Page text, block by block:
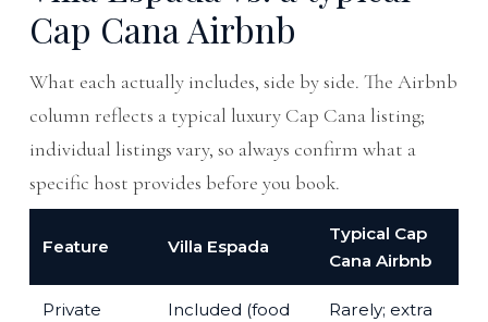
Cap Cana Airbnb
What each actually includes, side by side. The Airbnb
column reflects a typical luxury Cap Cana listing;
individual listings vary, so always confirm what a
specific host provides before you book.
Feature Villa Espada
Typical Cap
Cana Airbnb
Private
Included (food
Rarely; extra